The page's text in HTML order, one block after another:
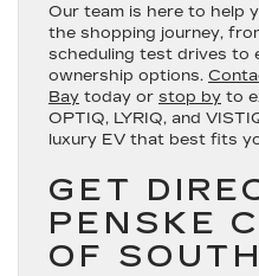
Our team is here to help
the shopping journey,
scheduling test drives to
ownership options.
Bay today or stop by to
OPTIQ, LYRIQ, and
luxury EV that best fits
GET
PENSKE
OF